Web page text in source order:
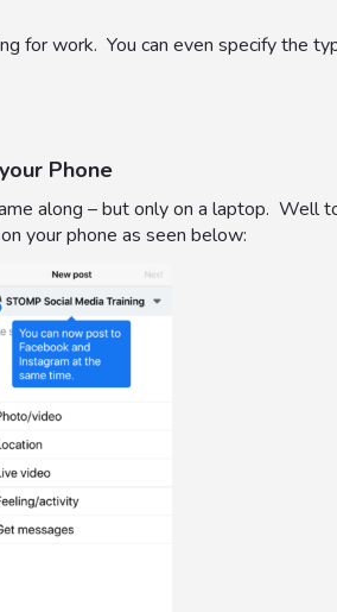
for work. You can even specify the
Phone
along – but only on a laptop. Well
your phone as seen below: